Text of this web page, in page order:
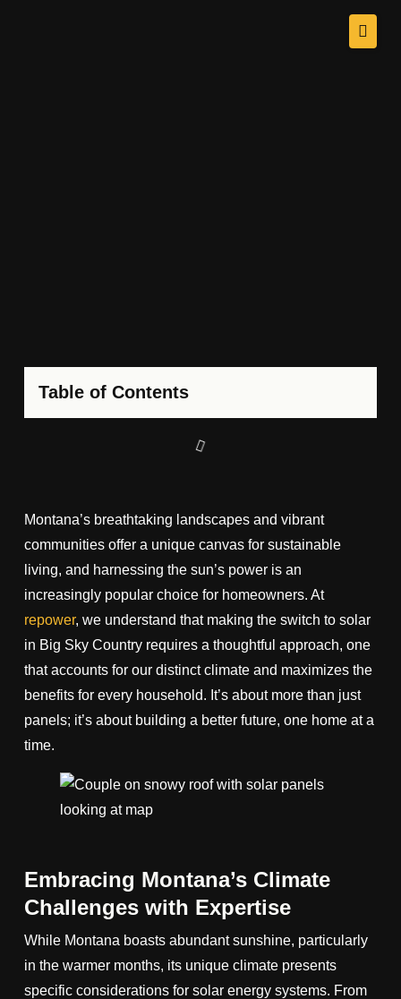
Table of Contents
Montana’s breathtaking landscapes and vibrant
communities offer a unique canvas for sustainable
living, and harnessing the sun’s power is an
increasingly popular choice for homeowners. At
repower, we understand that making the switch to solar
in Big Sky Country requires a thoughtful approach, one
that accounts for our distinct climate and maximizes the
benefits for every household. It’s about more than just
panels; it’s about building a better future, one home at a
time.
Embracing Montana’s Climate
Challenges with Expertise
While Montana boasts abundant sunshine, particularly
in the warmer months, its unique climate presents
specific considerations for solar energy systems. From